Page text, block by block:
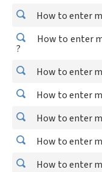
How to enter
How to enter
?
How to enter
How to enter
How to enter
How to enter
How to enter